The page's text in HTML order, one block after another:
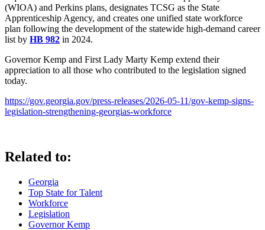
(WIOA) and Perkins plans, designates TCSG as the State
Apprenticeship Agency, and creates one unified state workforce
plan following the development of the statewide high-demand career
list by HB 982 in 2024.
Governor Kemp and First Lady Marty Kemp extend their
appreciation to all those who contributed to the legislation signed
today.
https://gov.georgia.gov/press-releases/2026-05-11/gov-kemp-signs-
legislation-strengthening-georgias-workforce
Related to:
Georgia
Top State for Talent
Workforce
Legislation
Governor Kemp